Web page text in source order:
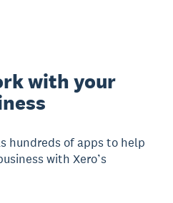
with your
hundreds of apps to help
with Xero’s